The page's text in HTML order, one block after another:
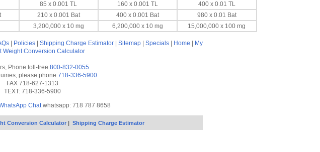
85 x 0.001 TL 160 x 0.001 TL
400 x 0.01 TL
210 x 0.001 Bat 400 x 0.001 Bat
980 x 0.01 Bat
3,200,000 x 10 mg 6,200,000 x 10 mg 15,000,000 x 100 mg
Policies Shipping Charge Estimator Sitemap Specials Home
My
Weight Conversion Calculator
Phone toll-free 800-832-0055
please phone 718-336-5900
FAX 718-627-1313
TEXT: 718-336-5900
Chatwhatsapp: 718 787 8658
Conversion Calculator | Shipping Charge Estimator